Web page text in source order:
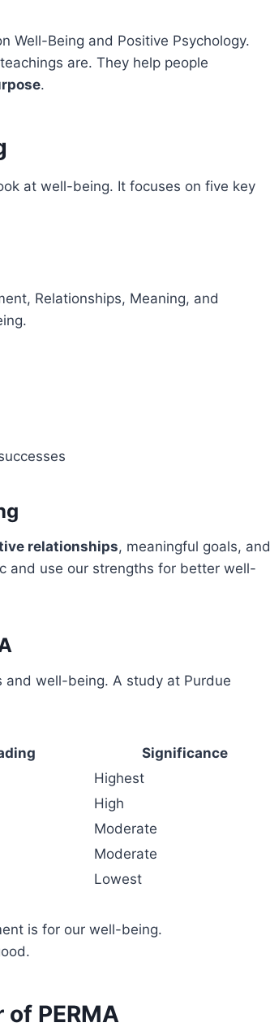
Well-Being and Positive Psychology.
are. They help people
.
at well-being. It focuses on five key
Relationships, Meaning, and
relationships, meaningful goals, and
and use our strengths for better well-
and well-being. A study at Purdue
Significance
Highest
High
Moderate
Moderate
Lowest
is for our well-being.
PERMA